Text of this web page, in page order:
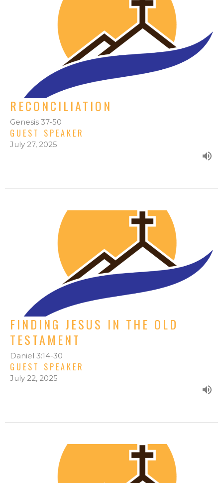
RECONCILIATION
Genesis 37-50
GUEST SPEAKER
July 27, 2025
FINDING JESUS IN THE OLD
TESTAMENT
Daniel 3:14-30
GUEST SPEAKER
July 22, 2025